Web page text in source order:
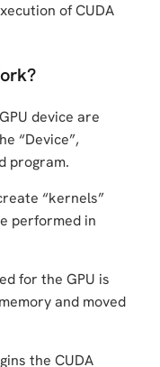
of CUDA
device are
“Device”,
program.
“kernels”
performed in
for the GPU is
and moved
the CUDA